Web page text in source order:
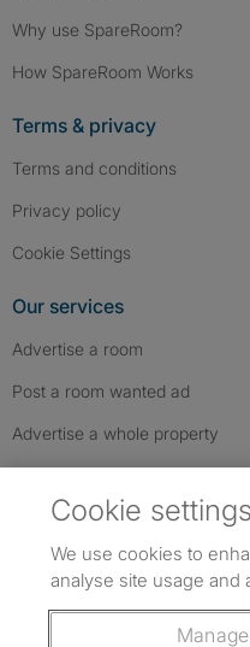
Why use SpareRoom?
How SpareRoom Works
Terms & privacy
Terms and conditions
Privacy policy
Cookie Settings
Our services
Advertise a room
Post a room wanted ad
Advertise a whole property
Follow us: Follow
Cookie settings
We use cookies to
analyse site usage and